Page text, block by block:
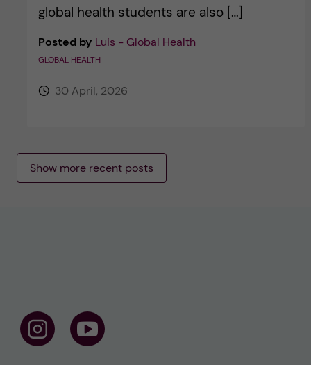
global health students are also […]
Posted by Luis - Global Health
GLOBAL HEALTH
30 April, 2026
Show more recent posts
F F